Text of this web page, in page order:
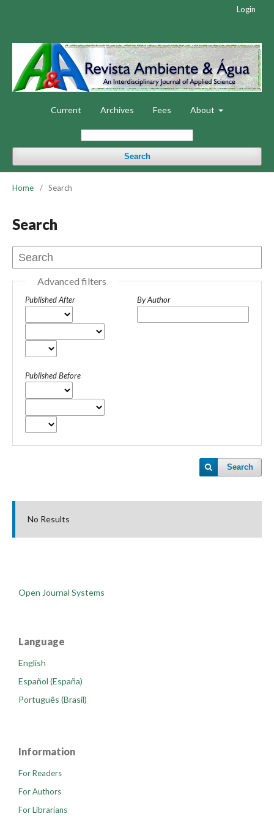
Current Archives Fees About
Search
Login
Home / Search
Search
Advanced filters
Published After
Published Before
By Author
Search
No Results
Open Journal Systems
Language
English
Español (España)
Português (Brasil)
Information
For Readers
For Authors
For Librarians